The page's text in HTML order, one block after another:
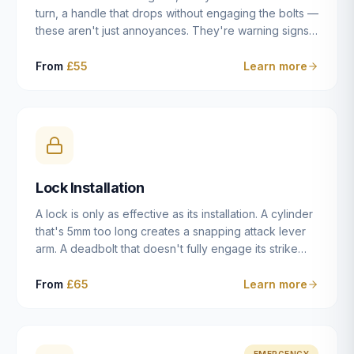
turn, a handle that drops without engaging the bolts —
these aren't just annoyances. They're warning signs
leaving you locked in or out is often only weeks
misaligned door, broken cam follower — and fixing it
properly rather than masking the symptom.
From £55 Learn more
Lock Installation
A lock is only as effective as its installation. A cylinder
that's 5mm too long creates a snapping attack lever
arm. A deadbolt that doesn't fully engage its strike
case fitted at the wrong height leaves the door
From £65 Learn more